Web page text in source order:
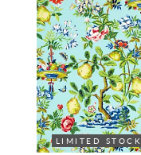
LIMITED STOCK